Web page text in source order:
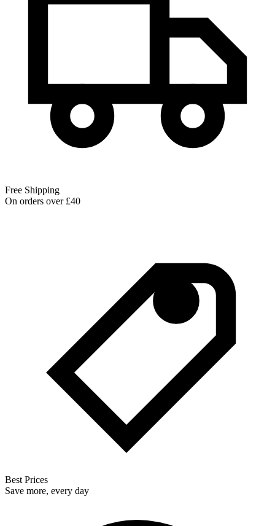
Free Shipping
On orders over £40
Best Prices
Save more, every day